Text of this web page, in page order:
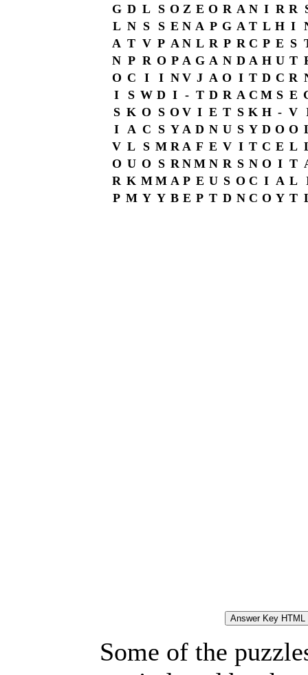
G D L S O Z E O R A N I R R
L N S S E N A P G A T L H I
A T V P A N L R P R C P E S
N P R O P A G A N D A H U T
O C I I N V J A O I T D C R
I
S W D I - T D R A C M S E
S K O S O V I E T S K H - V
I A C S Y A D N U S Y D O O
V L S M R A F E V I T C E L
O U O S R N M N R S N O I T
R K M M A P E U S O C I A L
P M Y Y B E P T D N C O Y T
Some of the